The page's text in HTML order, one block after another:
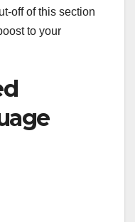
off of this section
to your